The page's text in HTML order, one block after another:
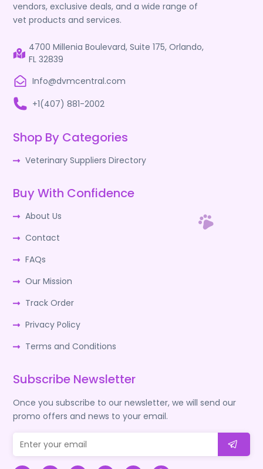
vendors, exclusive deals, and a wide range of
vet products and services.
4700 Millenia Boulevard, Suite 175, Orlando,
FL 32839
Info@dvmcentral.com
+1(407) 881-2002
Shop By Categories
Veterinary Suppliers Directory
Buy With Confidence
About Us
Contact
FAQs
Our Mission
Track Order
Privacy Policy
Terms and Conditions
Subscribe Newsletter
Once you subscribe to our newsletter, we will send our
promo offers and news to your email.